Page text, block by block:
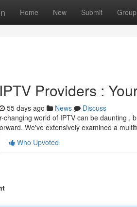
Home New Submit
Providers :
55 days ago News
Discuss
changing world of IPTV can be daunting
We've extensively examined a
Who Upvoted